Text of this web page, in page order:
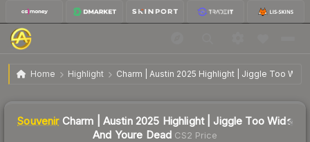
Home Highlight Charm | Austin 2025 Highlight | Jiggle Too
Charm | Austin 2025 Highlight | Jiggle Too Wide
And Youre Dead
$12.93
Souvenir Charm | Austin 2025 Highlight | Jiggle Too Wide
And Youre Dead CS2 Price
Liquidity score